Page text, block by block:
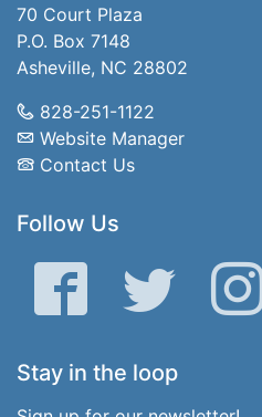
70 Court Plaza
P.O. Box 7148
Asheville, NC 28802
828-251-1122
Website Manager
Contact Us
Follow Us
Facebook Twitter
Stay in the loop